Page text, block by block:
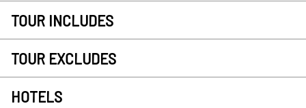
TOUR INCLUDES
TOUR EXCLUDES
HOTELS